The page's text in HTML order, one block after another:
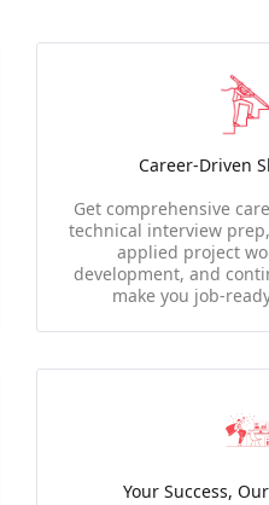
Career-Driven
Get comprehensive
technical interview
applied project
development, and
make you job-
Your Success,